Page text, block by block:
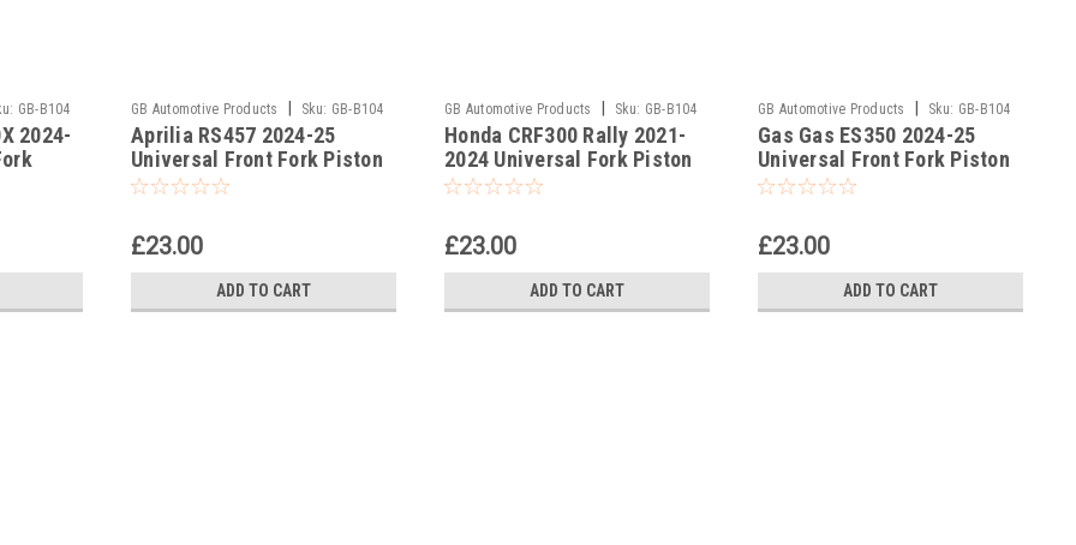
GB-B104
2024-
GB Automotive Products Sku: GB-B104
-3
Aprilia RS457 2024-25
Universal Front Fork Piston
Rod Pull Up Tool
£23.00
ADD TO CART
GB Automotive Products Sku: GB-B104
-178
Honda CRF300 Rally 2021-
2024 Universal Fork Piston
Rod Pull Up Tool
£23.00
ADD TO CART
GB Automotive Products Sku: GB-B104
-114
Gas Gas ES350 2024-25
Universal Front Fork Piston
Rod Pull Up Tool
£23.00
ADD TO CART